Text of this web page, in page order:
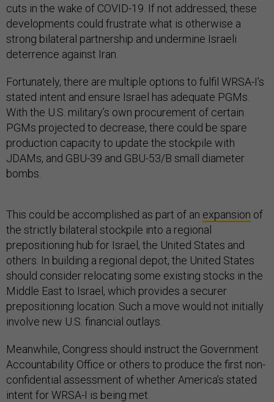
cuts in the wake of COVID-19. If not addressed, these
developments could frustrate what is otherwise a
strong bilateral partnership and undermine Israeli
deterrence against Iran.
Fortunately, there are multiple options to fulfil WRSA-I’s
stated intent and ensure Israel has adequate PGMs.
With the U.S. military’s own procurement of certain
PGMs projected to decrease, there could be spare
production capacity to update the stockpile with
JDAMs, and GBU-39 and GBU-53/B small diameter
bombs.
This could be accomplished as part of an expansion of
the strictly bilateral stockpile into a regional
prepositioning hub for Israel, the United States and
others. In building a regional depot, the United States
should consider relocating some existing stocks in the
Middle East to Israel, which provides a securer
prepositioning location. Such a move would not initially
involve new U.S. financial outlays.
Meanwhile, Congress should instruct the Government
Accountability Office or others to produce the first non-
confidential assessment of whether America’s stated
intent for WRSA-I is being met.